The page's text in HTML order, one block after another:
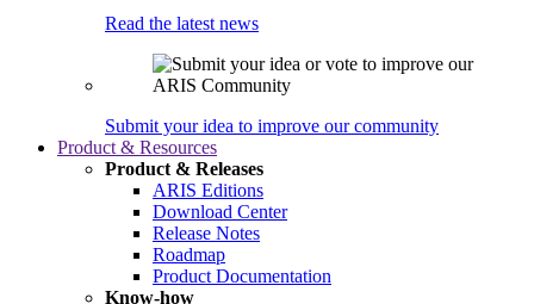
Read the latest news
Submit your idea to improve our community
Product & Resources
Product & Releases
ARIS Editions
Download Center
Release Notes
Roadmap
Product Documentation
Know-how